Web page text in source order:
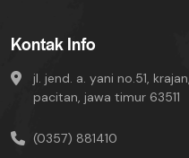
Kontak Info
jl. jend. a. yani no.51,
pacitan, jawa timur 63511
(0357) 881410